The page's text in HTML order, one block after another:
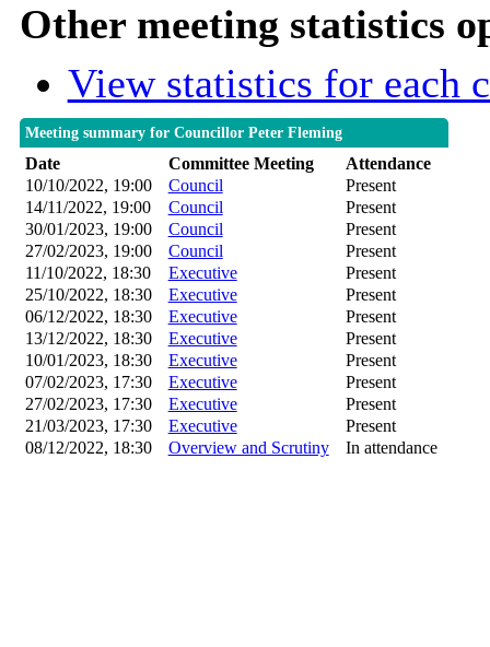
Other meeting statistics
View statistics for each
Meeting summary for Councillor Peter Fleming
Date Committee Meeting
Attendance
10/10/2022, 19:00
Council
Present
14/11/2022, 19:00
Council
Present
30/01/2023, 19:00
Council
Present
27/02/2023, 19:00
Council
Present
11/10/2022, 18:30
Executive
Present
25/10/2022, 18:30
Executive
Present
06/12/2022, 18:30
Executive
Present
13/12/2022, 18:30
Executive
Present
10/01/2023, 18:30
Executive
Present
07/02/2023, 17:30
Executive
Present
27/02/2023, 17:30
Executive
Present
21/03/2023, 17:30
Executive
Present
08/12/2022, 18:30
Overview and Scrutiny In attendance